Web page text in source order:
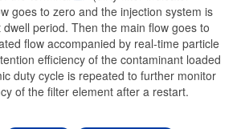
goes to zero and the injection system is
period. Then the main flow goes to
flow accompanied by real-time particle
efficiency of the contaminant loaded
duty cycle is repeated to further monitor
of the filter element after a restart.